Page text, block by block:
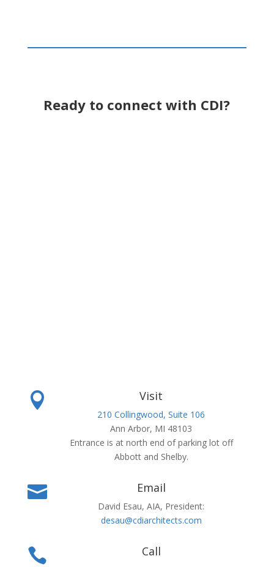
Ready to connect with CDI?
 Visit
210 Collingwood, Suite 106
Ann Arbor, MI 48103
Entrance is at north end of parking lot off
Abbott and Shelby.
 Email
David Esau, AIA, President:
desau@cdiarchitects.com
 Call